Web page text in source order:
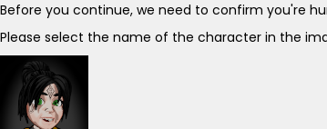
Before you continue, we need to confirm you're
Please select the name of the character in the